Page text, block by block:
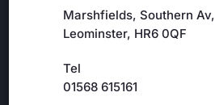
Marshfields, Southern Av,
Leominster, HR6 0QF
Tel
01568 615161